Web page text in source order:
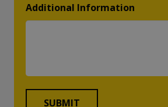
Additional Information